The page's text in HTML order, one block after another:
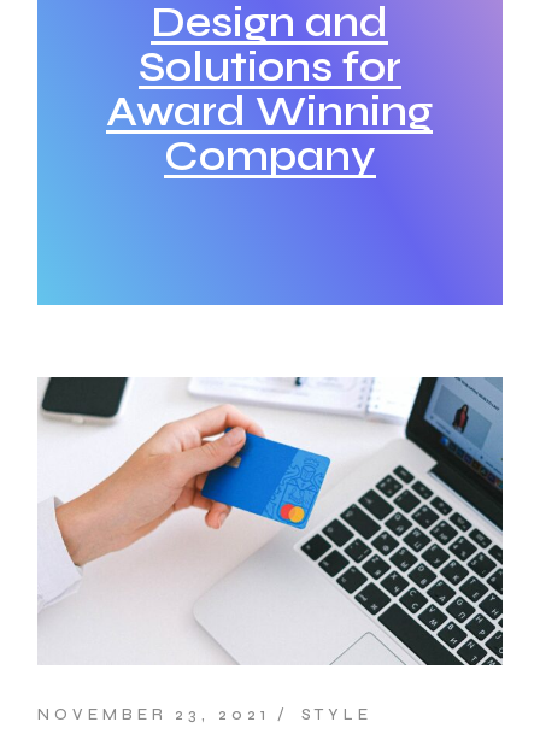
Design and
Solutions for
Award Winning
Company
NOVEMBER 23, 2021 STYLE